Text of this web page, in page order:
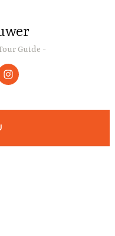
Guide
Instagram